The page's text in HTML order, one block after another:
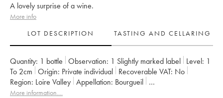
A lovely surprise of a wine.
More info
LOT DESCRIPTION
TASTING AND CELLARING
Quantity: 1 bottle Observation: 1 Slightly marked label Level: 1
To 2cm
Origin: private individual Recoverable VAT:
no
Region: Loire Valley Appellation:
Bourgueil
Owner:
Catherine et Pierre Breton
More information....